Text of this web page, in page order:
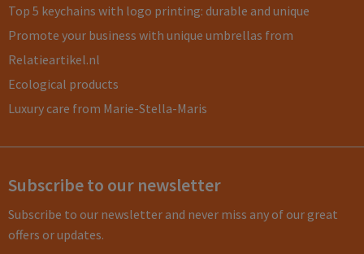
Top 5 keychains with logo printing: durable and unique
Promote your business with unique umbrellas from
Relatieartikel.nl
Ecological products
Luxury care from Marie-Stella-Maris
Subscribe to our newsletter
Subscribe to our newsletter and never miss any of our great
offers or updates.